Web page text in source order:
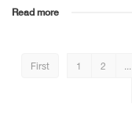
Read more
First 1 2 ...